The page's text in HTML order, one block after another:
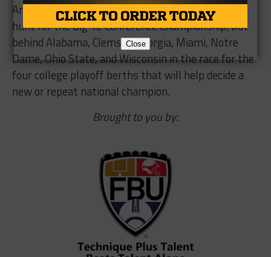
And after Saturday’s tumble, TCU remains in the
hunt for the Big 12 Conference Championship, but
behind Alabama, Clemson Georgia, Miami, Notre
Dame, Ohio State, and Wisconsin in the race for the
four college playoff berths that will help decide a
new or repeat national champion.
Brought to you by:
Close